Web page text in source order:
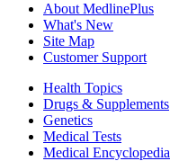
About MedlinePlus
What's New
Site Map
Customer Support
Health Topics
Drugs & Supplements
Genetics
Medical Tests
Medical Encyclopedia